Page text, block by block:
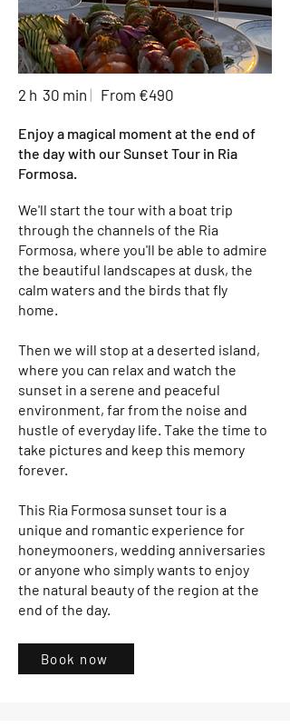
2 h 30 min | From €490
Enjoy a magical moment at the end of
the day with our Sunset Tour in Ria
Formosa.
We'll start the tour with a boat trip
through the channels of the Ria
Formosa, where you'll be able to admire
the beautiful landscapes at dusk, the
calm waters and the birds that fly
home.
Then we will stop at a deserted island,
where you can relax and watch the
sunset in a serene and peaceful
environment, far from the noise and
hustle of everyday life. Take the time to
take pictures and keep this memory
forever.
This Ria Formosa sunset tour is a
unique and romantic experience for
honeymooners, wedding anniversaries
or anyone who simply wants to enjoy
the natural beauty of the region at the
end of the day.
Book now